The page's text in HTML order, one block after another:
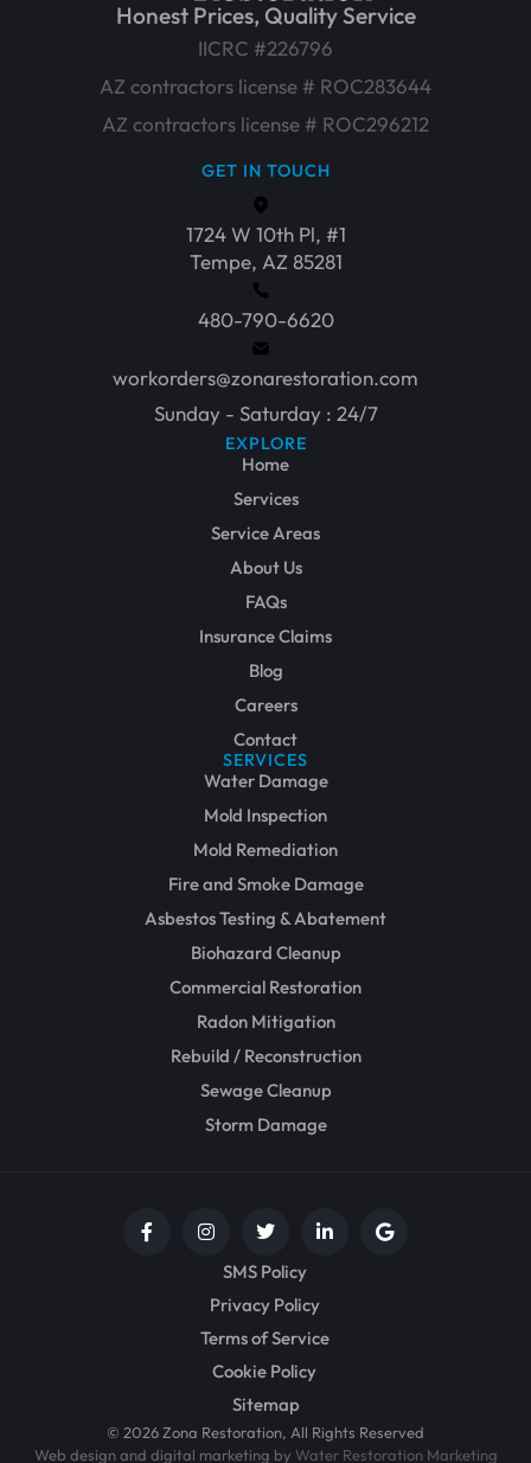
Honest Prices, Quality Service
IICRC #226796
AZ contractors license # ROC283644
AZ contractors license # ROC296212
GET IN TOUCH
1724 W 10th Pl, #1
Tempe, AZ 85281
480-790-6620
workorders@zonarestoration.com
Sunday - Saturday : 24/7
EXPLORE
Home
Services
Service Areas
About Us
FAQs
Insurance Claims
Blog
Careers
Contact
SERVICES
Water Damage
Mold Inspection
Mold Remediation
Fire and Smoke Damage
Asbestos Testing & Abatement
Biohazard Cleanup
Commercial Restoration
Radon Mitigation
Rebuild / Reconstruction
Sewage Cleanup
Storm Damage
SMS Policy
Privacy Policy
Terms of Service
Cookie Policy
Sitemap
© 2026 Zona Restoration, All Rights Reserved
Web design and digital marketing by Water Restoration Marketing